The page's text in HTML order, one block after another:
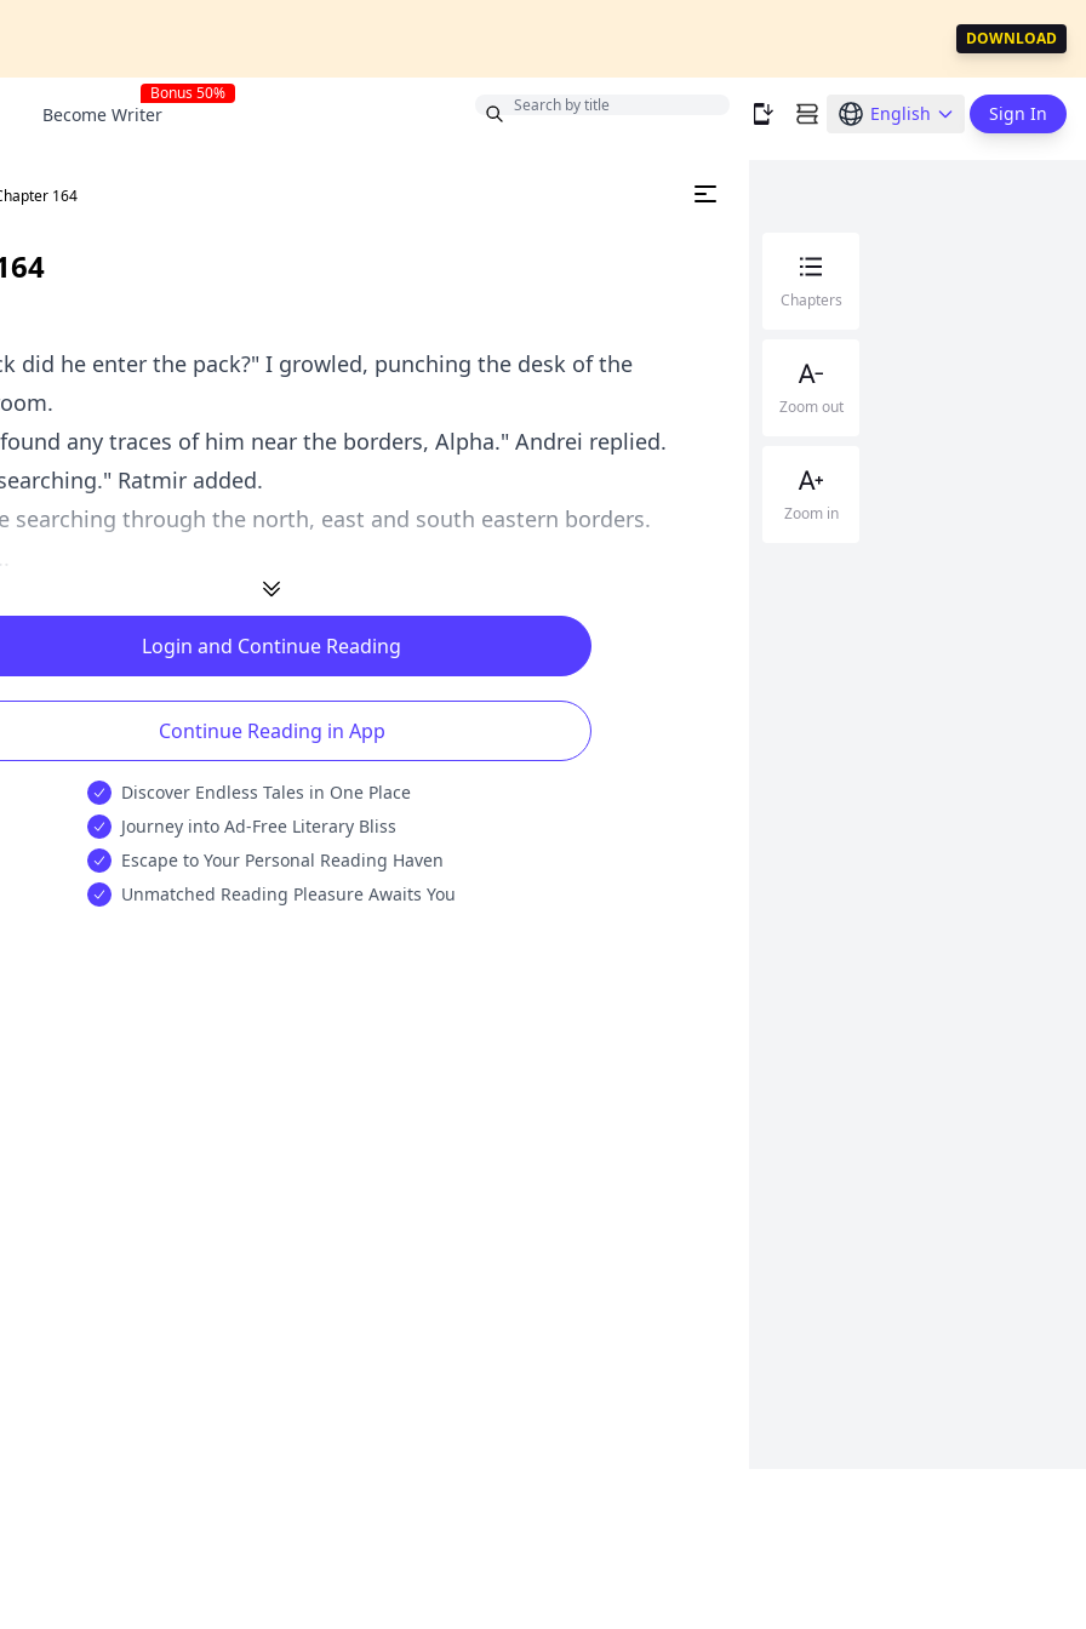
DOWNLOAD
Become Writer
Bonus 50%
English Sign In
164
did he enter the pack?" I growled, punching the desk of the
any traces of him near the borders, Alpha." Andrei replied.
Ratmir added.
searching through the north, east and south eastern borders.
Login and Continue Reading
Continue Reading in App
Discover Endless Tales in One Place
Journey into Ad-Free Literary Bliss
Escape to Your Personal Reading Haven
Unmatched Reading Pleasure Awaits You
Chapters
Zoom out
Zoom in